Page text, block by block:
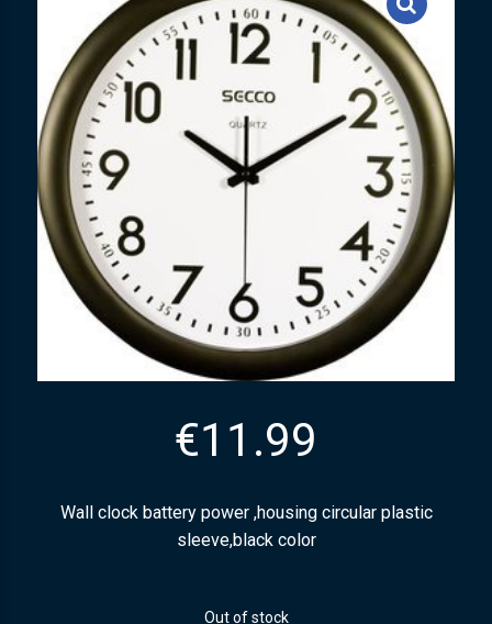
€11.99
Wall clock battery power ,housing circular plastic
sleeve,black color
Out of stock